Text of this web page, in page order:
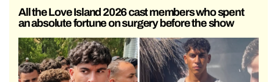
All the Love Island 2026 cast members who spent
an absolute fortune on surgery before the show